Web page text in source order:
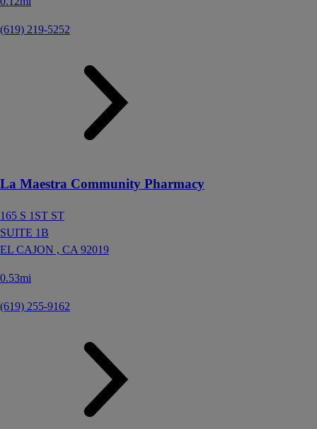
(619) 219-5252
La Maestra Community Pharmacy
165 S 1ST ST
SUITE 1B
EL CAJON , CA 92019
0.53mi
(619) 255-9162